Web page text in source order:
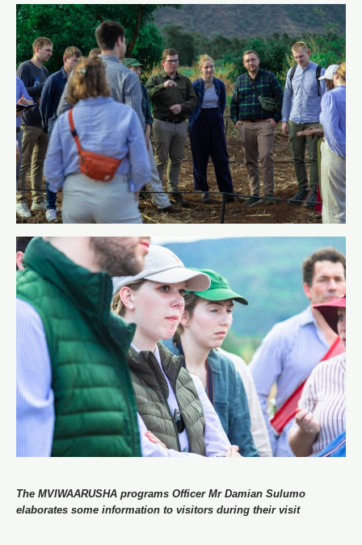
The MVIWAARUSHA programs Officer Mr Damian Sulumo
elaborates some information to visitors during their visit